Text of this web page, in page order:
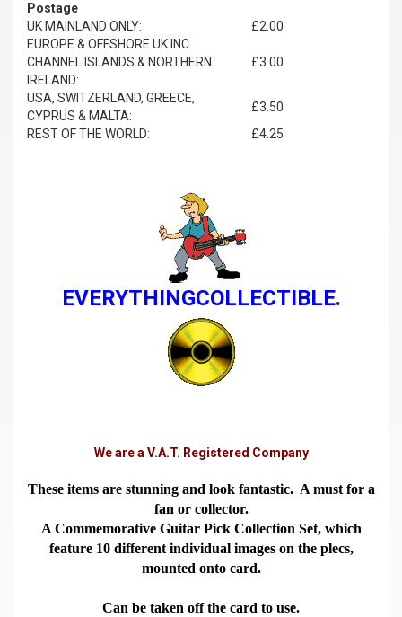
Postage
UK MAINLAND ONLY:
£2.00
EUROPE & OFFSHORE UK INC.
CHANNEL ISLANDS & NORTHERN
IRELAND:
£3.00
USA, SWITZERLAND, GREECE,
CYPRUS & MALTA:
£3.50
REST OF THE WORLD:
£4.25
EVERYTHINGCOLLECTIBLE.
We are a V.A.T. Registered Company
These items are stunning and look fantastic. A must for a
fan or collector.
A Commemorative Guitar Pick Collection Set, which
feature 10 different individual images on the plecs,
mounted onto card.
Can be taken off the card to use.